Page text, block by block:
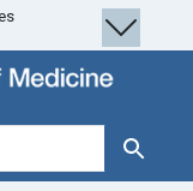
Search